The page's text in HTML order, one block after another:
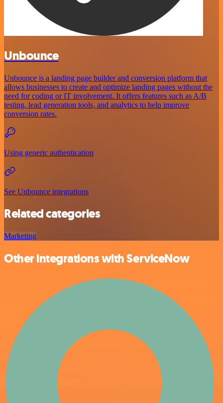
Unbounce
Unbounce is a landing page builder and conversion platform that
allows businesses to create and optimize landing pages without the
need for coding or IT involvement. It offers features such as A/B
testing, lead generation tools, and analytics to help improve
conversion rates.
Using generic authentication
See Unbounce integrations
Related categories
Marketing
Other integrations with ServiceNow